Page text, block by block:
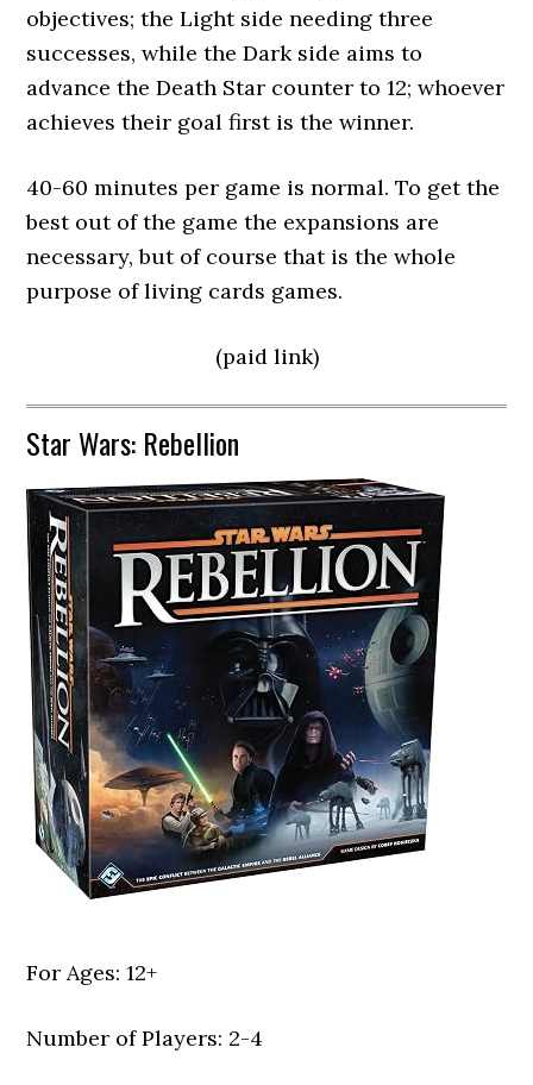
objectives; the Light side needing three
successes, while the Dark side aims to
advance the Death Star counter to 12; whoever
achieves their goal first is the winner.
40-60 minutes per game is normal. To get the
best out of the game the expansions are
necessary, but of course that is the whole
purpose of living cards games.
(paid link)
Star Wars: Rebellion
For Ages: 12+
Number of Players: 2-4